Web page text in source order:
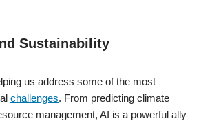
Sustainability
us address some of the most
challenges. From predicting climate
management, AI is a powerful ally